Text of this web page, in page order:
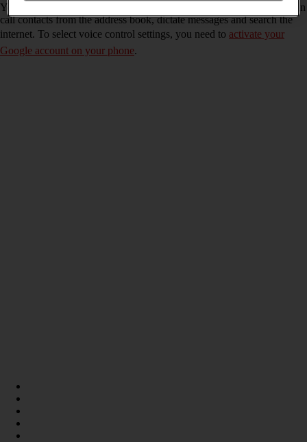
You can control many of the phone functions with your voice. You can
call contacts from the address book, dictate messages and search the
internet. To select voice control settings, you need to activate your
Google account on your phone.